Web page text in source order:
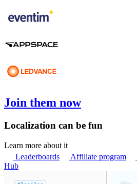
Join them now
Localization can be fun
Learn more about it
Leaderboards
Affiliate program
Hub